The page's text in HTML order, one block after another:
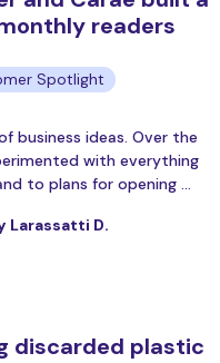
readers
Spotlight
business ideas. Over the
with everything
to plans for opening …
Larassatti D.
discarded plastic